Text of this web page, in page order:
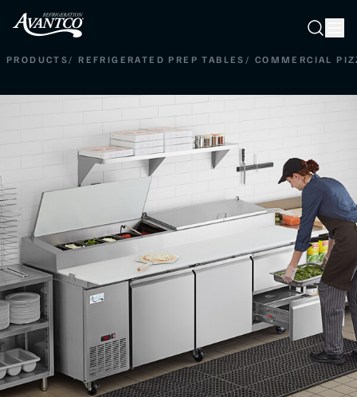
Search
PRODUCTS/ REFRIGERATED PREP TABLES / COMMERCIAL